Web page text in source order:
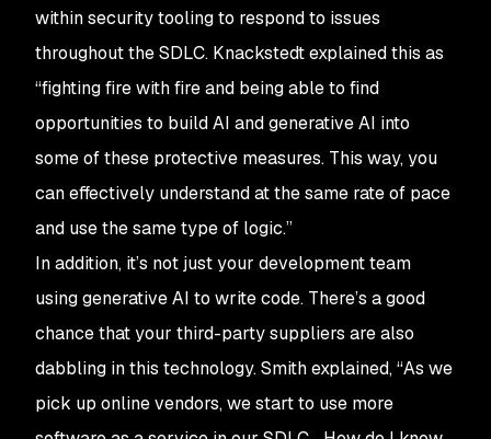
within security tooling to respond to issues
throughout the SDLC. Knackstedt explained this as
“fighting fire with fire and being able to find
opportunities to build AI and generative AI into
some of these protective measures. This way, you
can effectively understand at the same rate of pace
and use the same type of logic.”
In addition, it’s not just your development team
using generative AI to write code. There’s a good
chance that your third-party suppliers are also
dabbling in this technology. Smith explained, “As we
pick up online vendors, we start to use more